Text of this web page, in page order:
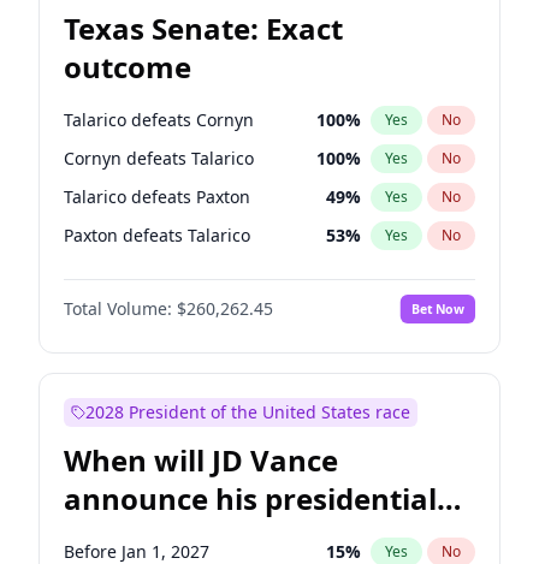
Texas Senate: Exact
outcome
Talarico defeats Cornyn 100% Yes No
Cornyn defeats Talarico 100% Yes No
Talarico defeats Paxton 49% Yes No
Paxton defeats Talarico 53% Yes No
Total Volume: $260,262.45 Bet Now
2028 President of the United States race
When will JD Vance
announce his presidential
candidacy?
Before Jan 1, 2027 15% Yes No